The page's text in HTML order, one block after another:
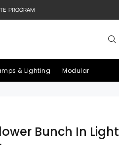
PROGRAM
& Lighting Modular
Bunch In Light